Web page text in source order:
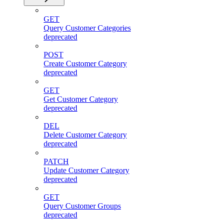
GET
Query Customer Categories
deprecated
POST
Create Customer Category
deprecated
GET
Get Customer Category
deprecated
DEL
Delete Customer Category
deprecated
PATCH
Update Customer Category
deprecated
GET
Query Customer Groups
deprecated